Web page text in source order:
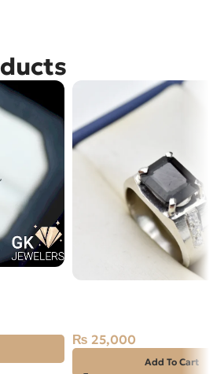
₨ 25,000
Add To Cart